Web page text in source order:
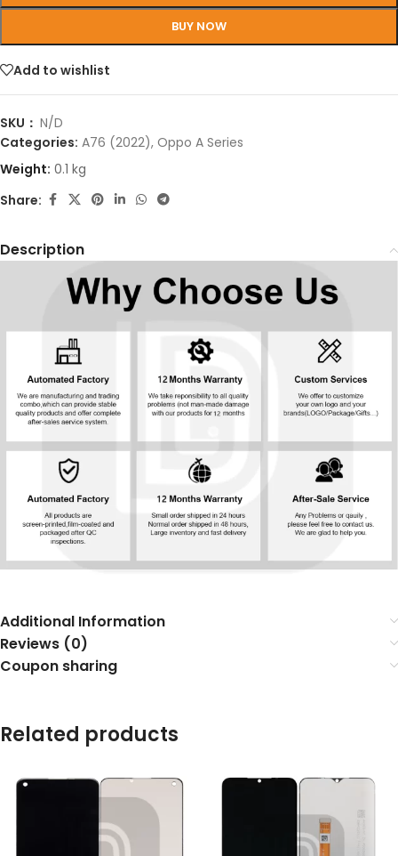
BUY NOW
Add to wishlist
SKU： N/D
Categories: A76 (2022), Oppo A Series
Weight: 0.1 kg
Share:
Description
Additional Information
Reviews (0)
Coupon sharing
Related products